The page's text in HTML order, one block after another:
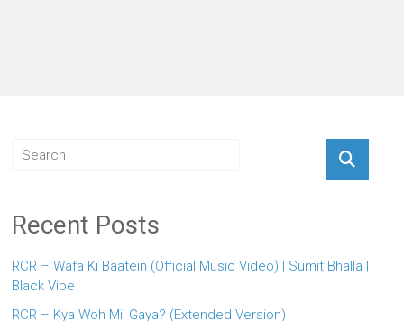
Recent Posts
RCR – Wafa Ki Baatein (Official Music Video) | Sumit Bhalla |
Black Vibe
RCR – Kya Woh Mil Gaya? (Extended Version)